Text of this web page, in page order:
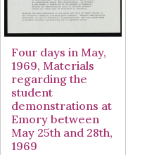
Four days in May,
1969, Materials
regarding the
student
demonstrations at
Emory between
May 25th and 28th,
1969